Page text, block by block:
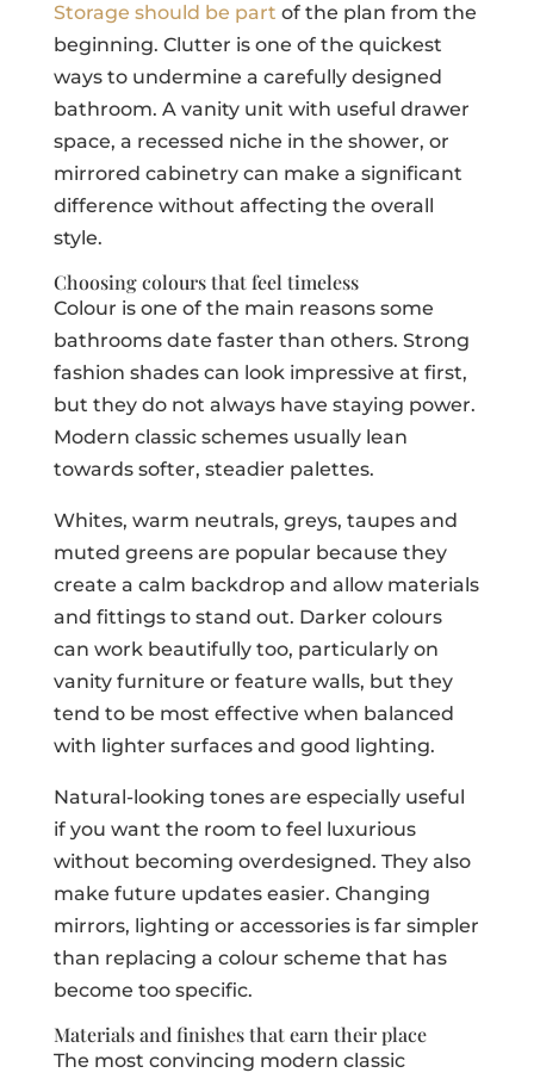
Storage should be part of the plan from the
beginning. Clutter is one of the quickest
ways to undermine a carefully designed
bathroom. A vanity unit with useful drawer
space, a recessed niche in the shower, or
mirrored cabinetry can make a significant
difference without affecting the overall
style.
Choosing colours that feel timeless
Colour is one of the main reasons some
bathrooms date faster than others. Strong
fashion shades can look impressive at first,
but they do not always have staying power.
Modern classic schemes usually lean
towards softer, steadier palettes.
Whites, warm neutrals, greys, taupes and
muted greens are popular because they
create a calm backdrop and allow materials
and fittings to stand out. Darker colours
can work beautifully too, particularly on
vanity furniture or feature walls, but they
tend to be most effective when balanced
with lighter surfaces and good lighting.
Natural-looking tones are especially useful
if you want the room to feel luxurious
without becoming overdesigned. They also
make future updates easier. Changing
mirrors, lighting or accessories is far simpler
than replacing a colour scheme that has
become too specific.
Materials and finishes that earn their place
The most convincing modern classic